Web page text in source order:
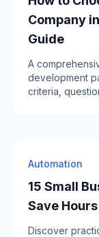
Company
Guide
A
development
criteria,
Automation
15 Small
Save
Discover